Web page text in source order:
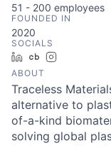
51 - 200 employees
FOUNDED IN
2020
SOCIALS
LinkedInCrunchbase
ABOUT
Traceless
alternative to
of-a-kind
solving global